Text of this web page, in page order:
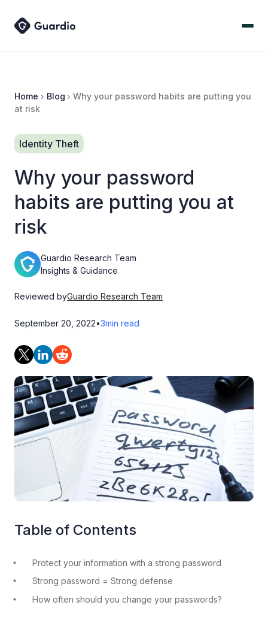
Home Blog
Why your password habits are putting you
at risk
Identity Theft
Why your password
habits are putting you at
risk
Guardio Research Team
Insights & Guidance
Reviewed byGuardio Research Team
September 20, 2022•3min read
Table of Contents
Protect your information with a strong password
Strong password = Strong defense
How often should you change your passwords?